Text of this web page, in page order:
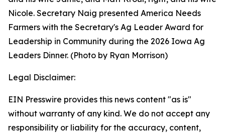
Nicole. Secretary Naig presented America Needs
Farmers with the Secretary's Ag Leader Award for
Leadership in Community during the 2026 Iowa Ag
Leaders Dinner. (Photo by Ryan Morrison)
Legal Disclaimer:
EIN Presswire provides this news content "as is"
without warranty of any kind. We do not accept any
responsibility or liability for the accuracy, content,